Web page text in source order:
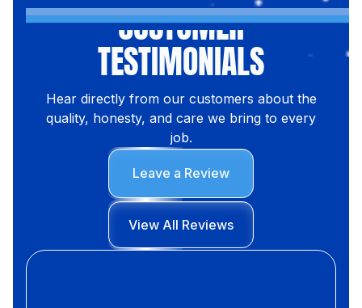
CUSTOMER
TESTIMONIALS
Hear directly from our customers about the
quality, honesty, and care we bring to every
job.
Leave a Review
View All Reviews